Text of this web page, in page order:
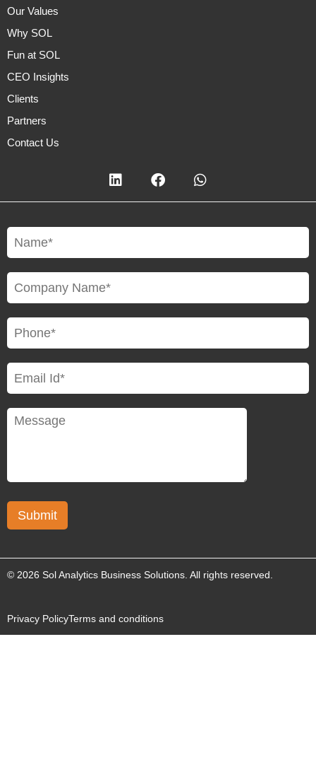
Our Values
Why SOL
Fun at SOL
CEO Insights
Clients
Partners
Contact Us
© 2026 Sol Analytics Business Solutions. All rights reserved.
Privacy PolicyTerms and conditions